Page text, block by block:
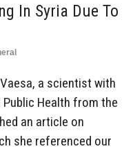
In Syria Due To
a scientist with
Health from the
an article on
she referenced our